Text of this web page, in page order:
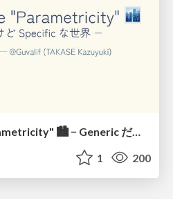
Welcome to the "Parametricity" 🏙️ − Generic だけど Specific な世界 −
1 200